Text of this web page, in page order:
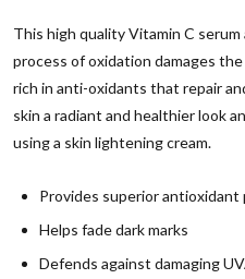
This high quality Vitamin C
process of oxidation damages
rich in anti-oxidants that repair
skin a radiant and healthier look
using a skin lightening cream.
Provides superior
Helps fade dark marks
Defends against damaging